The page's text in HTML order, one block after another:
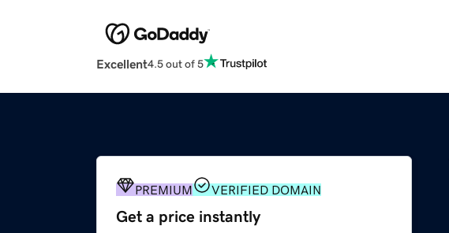
Excellent4.5 out of 5
PREMIUM VERIFIED DOMAIN
Get a price instantly